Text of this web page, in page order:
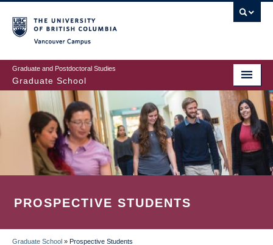
to
main
content
Graduate and Postdoctoral Studies
Graduate School
PROSPECTIVE STUDENTS
Graduate School » Prospective Students